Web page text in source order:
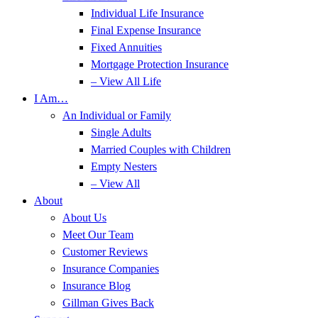
Individual Life Insurance
Final Expense Insurance
Fixed Annuities
Mortgage Protection Insurance
– View All Life
I Am…
An Individual or Family
Single Adults
Married Couples with Children
Empty Nesters
– View All
About
About Us
Meet Our Team
Customer Reviews
Insurance Companies
Insurance Blog
Gillman Gives Back